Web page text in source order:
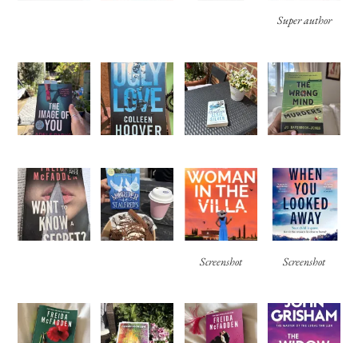
Super author
Screenshot Screenshot